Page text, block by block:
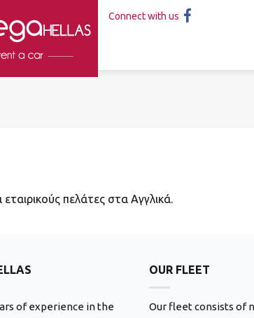
Connect with us
εταιρικούς πελάτες στα Αγγλικά.
of experience in the
OUR FLEET
Our fleet consists of